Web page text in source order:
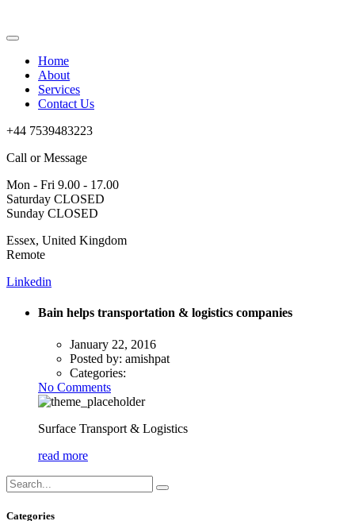
Home
About
Services
Contact Us
+44 7539483223
Call or Message
Mon - Fri 9.00 - 17.00
Saturday CLOSED
Sunday CLOSED
Essex, United Kingdom
Remote
Linkedin
Bain helps transportation & logistics companies
January 22, 2016
Posted by: amishpat
Categories:
No Comments
Surface Transport & Logistics
read more
Categories